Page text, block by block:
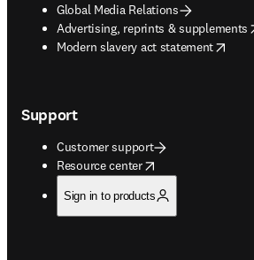
Global Media Relations
Advertising, reprints & supplements
opens in new tab/window
Modern slavery act statement
opens in new tab/window
Support
Customer support
Resource center
opens in new tab/window
Sign in to products